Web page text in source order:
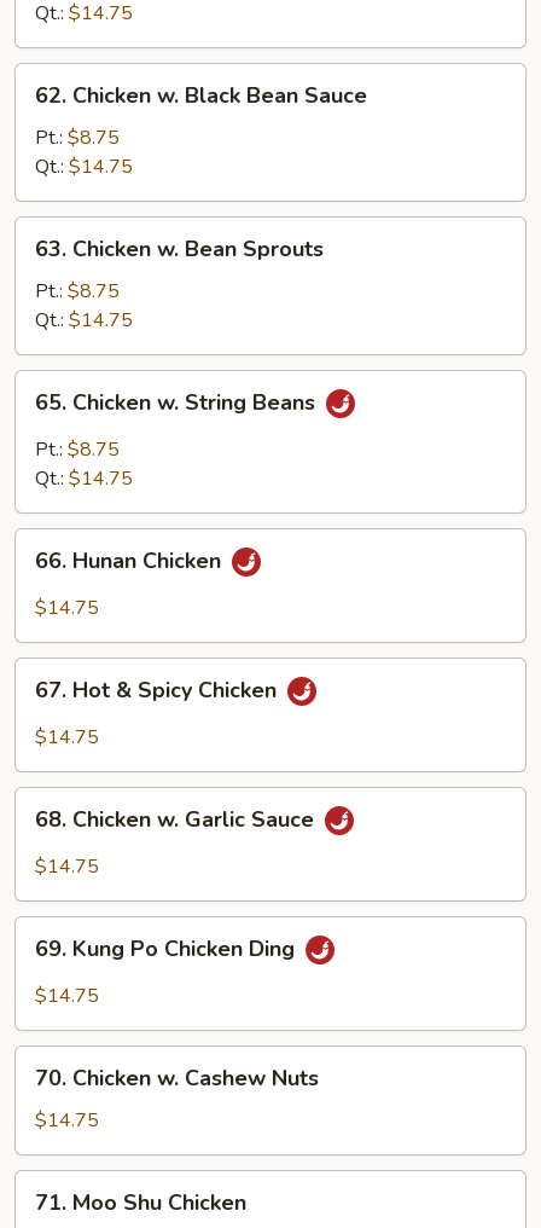
Snow
Peas
Qt.: $14.75
Chicken
Black
Bean
Sauce
62. Chicken w. Black Bean Sauce
Pt.: $8.75
Qt.: $14.75
Chicken
Bean
Sprouts
63. Chicken w. Bean Sprouts
Pt.: $8.75
Qt.: $14.75
Chicken
String
65. Chicken w. String Beans
Pt.: $8.75
Qt.: $14.75
Hunan
Chicken
66. Hunan Chicken
$14.75
Hot
Chicken
67. Hot & Spicy Chicken
$14.75
Chicken
Sauce
68. Chicken w. Garlic Sauce
$14.75
Kung
Po
Ding
69. Kung Po Chicken Ding
$14.75
Chicken
Cashew
Nuts
70. Chicken w. Cashew Nuts
$14.75
Moo
71. Moo Shu Chicken